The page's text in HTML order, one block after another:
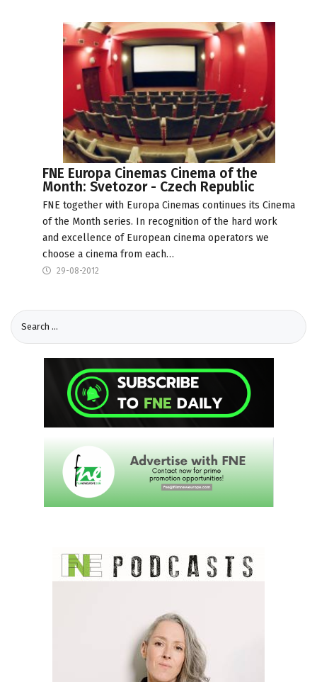
FNE Europa Cinemas Cinema of the
Month: Svetozor - Czech Republic
FNE together with Europa Cinemas continues its Cinema
of the Month series. In recognition of the hard work
and excellence of European cinema operators we
choose a cinema from each…
29-08-2012